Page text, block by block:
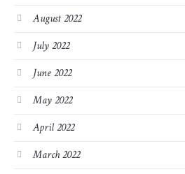
August 2022
July 2022
June 2022
May 2022
April 2022
March 2022